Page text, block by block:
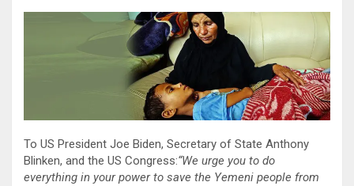
To US President Joe Biden, Secretary of State Anthony
Blinken, and the US Congress:“We urge you to do
everything in your power to save the Yemeni people from